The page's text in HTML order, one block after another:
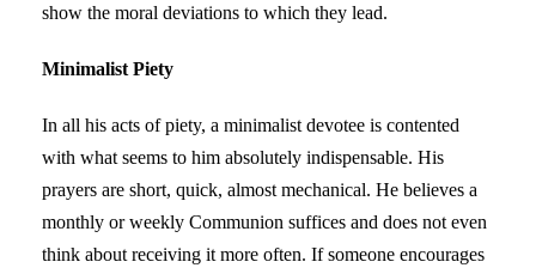
show the moral deviations to which they lead.
Minimalist Piety
In all his acts of piety, a minimalist devotee is contented
with what seems to him absolutely indispensable. His
prayers are short, quick, almost mechanical. He believes a
monthly or weekly Communion suffices and does not even
think about receiving it more often. If someone encourages